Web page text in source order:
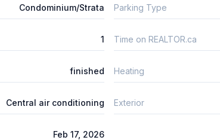
Condominium/Strata Parking Type
1 Time on REALTOR.ca
finished Heating
Central air conditioning Exterior
Feb 17, 2026